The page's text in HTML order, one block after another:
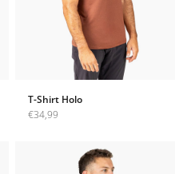
T-Shirt Holo
Sale price
€34,99